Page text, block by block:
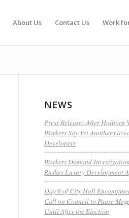
About Us Contact Us Work
NEWS
Press Release: After Holborn
Workers Say Yet Another
Developers
Workers Demand
Rushes Luxury Development
Day 6 of City Hall
Call on Council to Pause
Until After the Election